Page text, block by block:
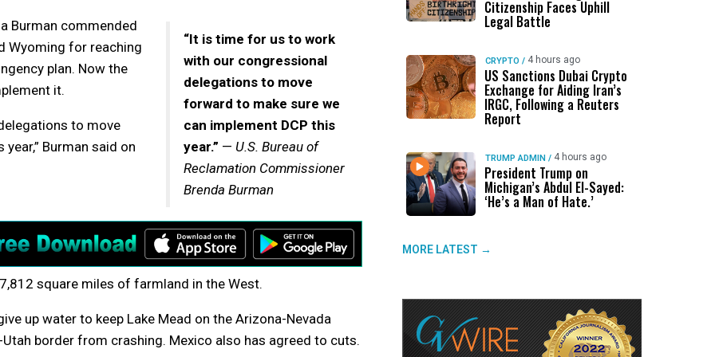
“It is time for us to work
with our congressional
delegations to move
forward to make sure we
can implement DCP this
year.” — U.S. Bureau of
Reclamation Commissioner
Brenda Burman
Burman commended
Wyoming for reaching
plan. Now the
it.
to move
Burman said on
square miles of farmland in the West.
up water to keep Lake Mead on the Arizona-Nevada
border from crashing. Mexico also has agreed to cuts.
Citizenship Faces Uphill
Legal Battle
CRYPTO / 4 hours ago
US Sanctions Dubai Crypto
Exchange for Aiding Iran’s
IRGC, Following a Reuters
Report
TRUMP ADMIN / 4 hours ago
President Trump on
Michigan’s Abdul El-Sayed:
‘He’s a Man of Hate.’
MORE LATEST →